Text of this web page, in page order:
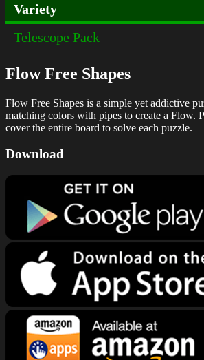
Variety
Telescope Pack
Flow Free Shapes
Flow Free Shapes is a simple yet addictive
matching colors with pipes to create a Flow.
cover the entire board to solve each puzzle.
Download